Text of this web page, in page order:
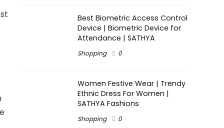
Best Biometric Access Control
Device | Biometric Device for
Attendance | SATHYA
Shopping 0
Women Festive Wear | Trendy
Ethnic Dress For Women |
SATHYA Fashions
Shopping 0